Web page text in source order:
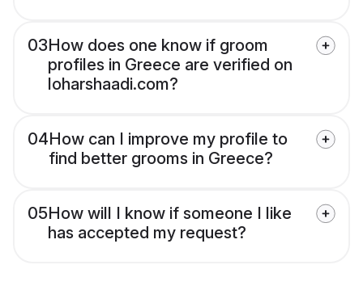
03How does one know if groom
profiles in Greece are verified on
loharshaadi.com?
04How can I improve my profile to
find better grooms in Greece?
05How will I know if someone I like
has accepted my request?